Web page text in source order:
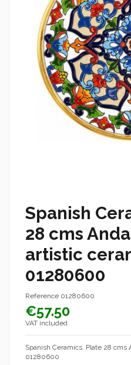
Spanish
28 cms
artistic
01280600
Reference 01280600
€57.50
VAT included
Spanish Ceramics. Plate 28
01280600